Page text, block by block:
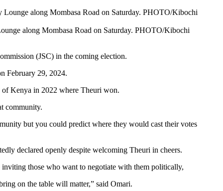
along Mombasa Road on Saturday. PHOTO/Kibochi
(JSC) in the coming election.
February 29, 2024.
of Kenya in 2022 where Theuri won.
community.
but you could predict where they would cast their votes
declared openly despite welcoming Theuri in cheers.
those who want to negotiate with them politically,
on the table will matter,” said Omari.